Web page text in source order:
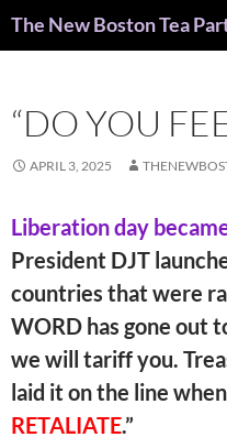
The New Boston Tea
“DO YOU
APRIL 3, 2025
Liberation day
President DJT
countries that were
WORD has gone out
we will tariff you.
laid it on the line when
RETALIATE.”